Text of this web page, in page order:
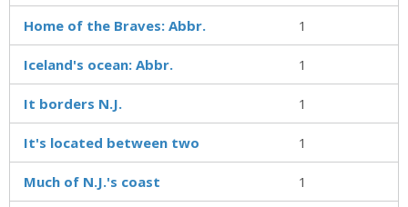
Home of the Braves: Abbr. 1
Iceland's ocean: Abbr. 1
It borders N.J. 1
It's located between two 1
Much of N.J.'s coast 1